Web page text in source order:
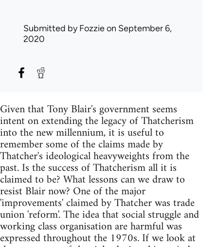
Submitted byFozzieon September 6,
2020
Given that Tony Blair's government seems
intent on extending the legacy of Thatcherism
into the new millennium, it is useful to
remember some of the claims made by
Thatcher's ideological heavyweights from the
past. Is the success of Thatcherism all it is
claimed to be? What lessons can we draw to
resist Blair now? One of the major
'improvements' claimed by Thatcher was trade
union 'reform'. The idea that social struggle and
working class organisation are harmful was
expressed throughout the 1970s. If we look at